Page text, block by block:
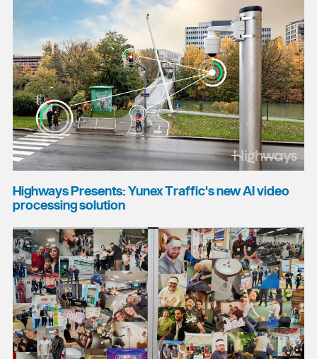
Highways Presents: Yunex Traffic's new AI video
processing solution